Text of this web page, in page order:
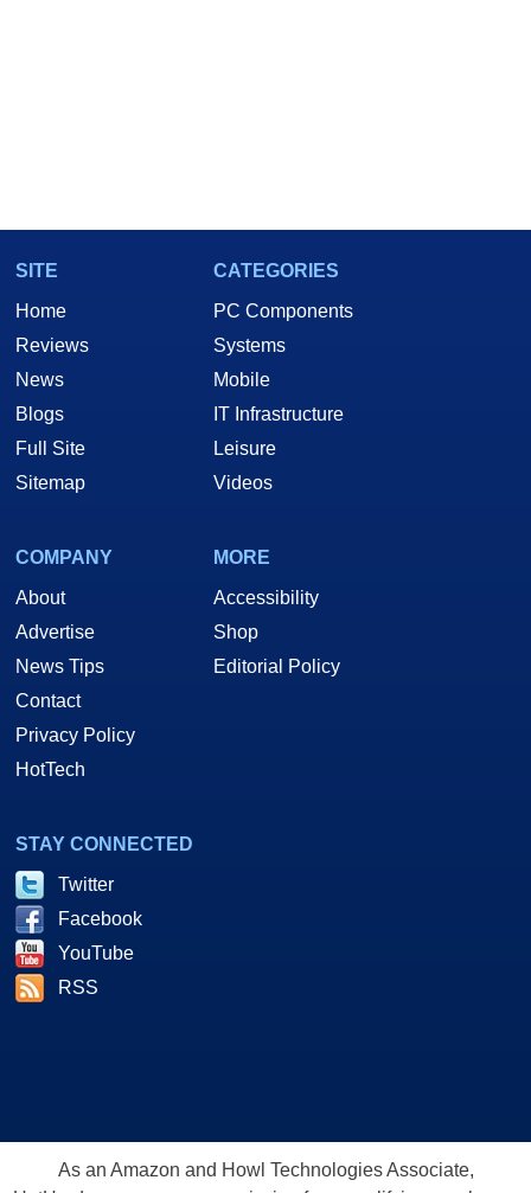
SITE
Home
Reviews
News
Blogs
Full Site
Sitemap
CATEGORIES
PC Components
Systems
Mobile
IT Infrastructure
Leisure
Videos
COMPANY
About
Advertise
News Tips
Contact
Privacy Policy
HotTech
MORE
Accessibility
Shop
Editorial Policy
STAY CONNECTED
Twitter
Facebook
YouTube
RSS
As an Amazon and Howl Technologies Associate,